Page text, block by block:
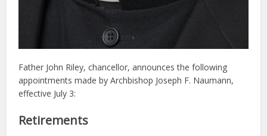
Father John Riley, chancellor, announces the following
appointments made by Archbishop Joseph F. Naumann,
effective July 3:
Retirements